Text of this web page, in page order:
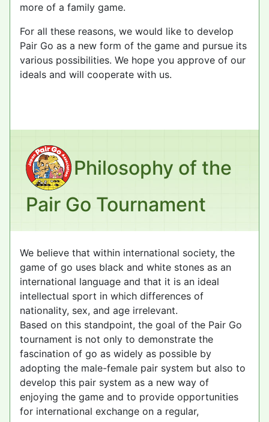
more of a family game.
For all these reasons, we would like to develop
Pair Go as a new form of the game and pursue its
various possibilities. We hope you approve of our
ideals and will cooperate with us.
Philosophy of the
Pair Go Tournament
We believe that within international society, the
game of go uses black and white stones as an
international language and that it is an ideal
intellectual sport in which differences of
nationality, sex, and age irrelevant.
Based on this standpoint, the goal of the Pair Go
tournament is not only to demonstrate the
fascination of go as widely as possible by
adopting the male-female pair system but also to
develop this pair system as a new way of
enjoying the game and to provide opportunities
for international exchange on a regular,